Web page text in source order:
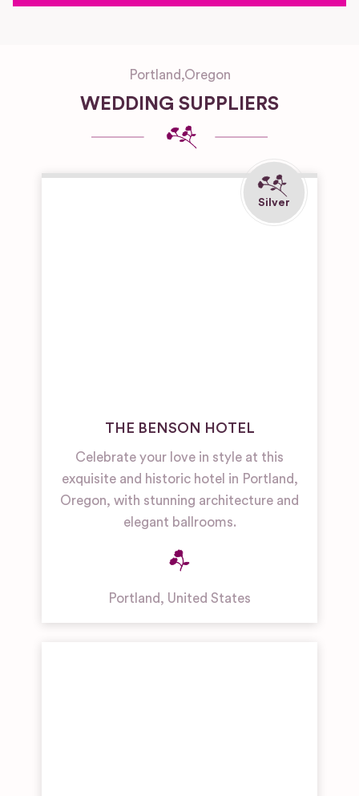
Portland,Oregon
WEDDING SUPPLIERS
THE BENSON HOTEL
Celebrate your love in style at this
exquisite and historic hotel in Portland,
Oregon, with stunning architecture and
elegant ballrooms.
Portland, United States